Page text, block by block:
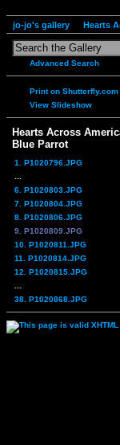
jo-jo's gallery Hearts
Advanced Search
Print on Shutterfly.com
View Slideshow
Hearts Across
Blue Parrot
1. P1020796.JPG
6. P1020803.JPG
7. P1020804.JPG
8. P1020806.JPG
9. P1020809.JPG
10. P1020811.JPG
11. P1020814.JPG
12. P1020815.JPG
38. P1020868.JPG